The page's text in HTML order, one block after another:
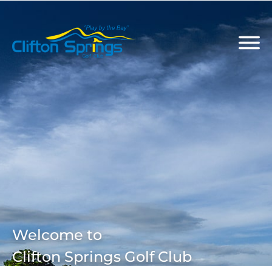
Welcome to
Clifton Springs Golf Club